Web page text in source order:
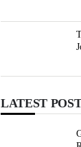
LATEST